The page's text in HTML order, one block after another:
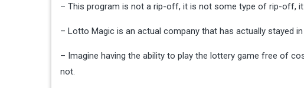
– This program is not a rip-off, it is not some type of rip-off,
– Lotto Magic is an actual company that has actually stayed in
– Imagine having the ability to play the lottery game free of
not.